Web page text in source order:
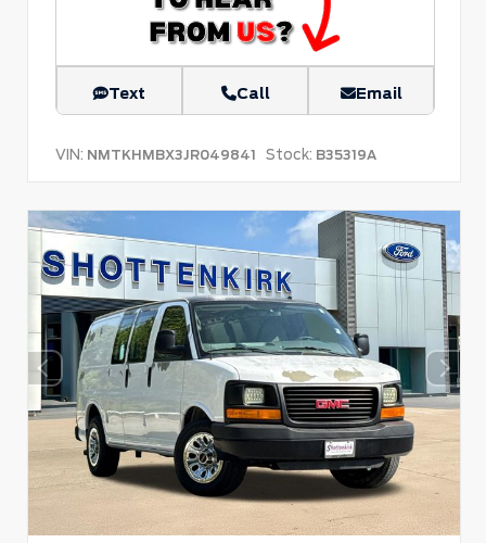
Text Call Email
VIN: NMTKHMBX3JR049841 Stock: B35319A